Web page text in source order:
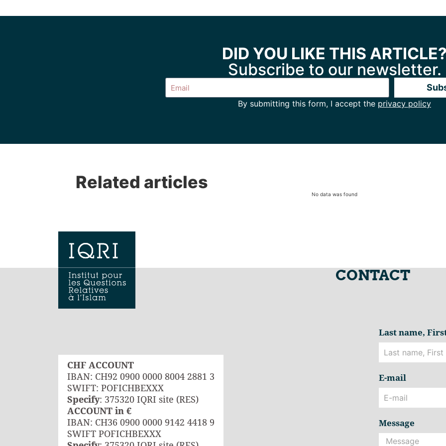
DID YOU LIKE THIS ARTICLE?
Subscribe to our newsletter.
By submitting this form, I accept the privacy policy
Related articles
No data was found
CONTACT
CHF ACCOUNT
IBAN: CH92 0900 0000 8004 2881 3
SWIFT: POFICHBEXXX
Specify: 375320 IQRI site (RES)
ACCOUNT in €
IBAN: CH36 0900 0000 9142 4418 9
SWIFT POFICHBEXXX
Last name,
E-mail
Message